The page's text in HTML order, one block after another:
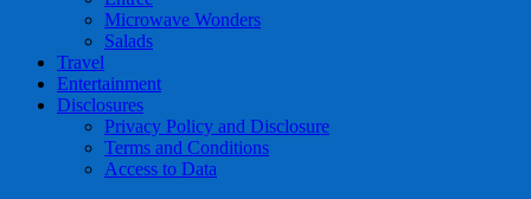
Microwave Wonders
Salads
Travel
Entertainment
Disclosures
Privacy Policy and Disclosure
Terms and Conditions
Access to Data